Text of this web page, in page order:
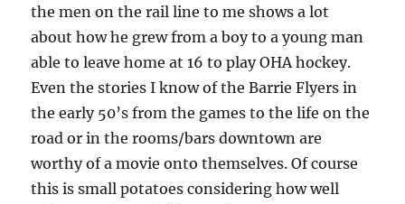
the men on the rail line to me shows a lot
about how he grew from a boy to a young man
able to leave home at 16 to play OHA hockey.
Even the stories I know of the Barrie Flyers in
the early 50’s from the games to the life on the
road or in the rooms/bars downtown are
worthy of a movie onto themselves. Of course
this is small potatoes considering how well